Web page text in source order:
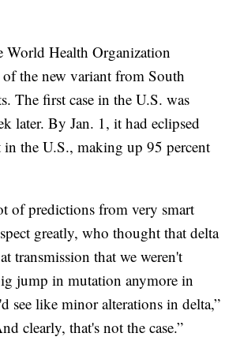
World Health Organization
of the new variant from South
The first case in the U.S. was
later. By Jan. 1, it had eclipsed
in the U.S., making up 95 percent
of predictions from very smart
greatly, who thought that delta
transmission that we weren't
jump in mutation anymore in
see like minor alterations in delta,”
clearly, that's not the case.”